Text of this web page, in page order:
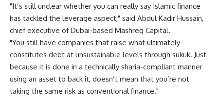
"It’s still unclear whether you can really say Islamic finance
has tackled the leverage aspect," said Abdul Kadir Hussain,
chief executive of Dubai-based Mashreq Capital.
"You still have companies that raise what ultimately
constitutes debt at unsustainable levels through sukuk. Just
because it is done in a technically sharia-compliant manner
using an asset to back it, doesn’t mean that you’re not
taking the same risk as conventional finance."